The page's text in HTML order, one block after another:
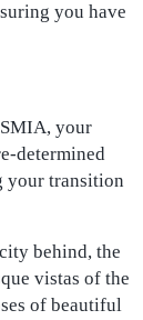
you have
your
determined
your transition
behind, the
vistas of the
of beautiful